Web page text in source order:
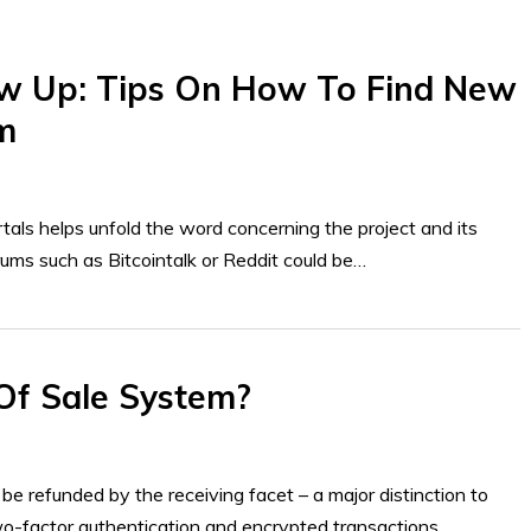
Up: Tips On How To Find New
helps unfold the word concerning the project and its
such as Bitcointalk or Reddit could be…
Sale System?
refunded by the receiving facet – a major distinction to
factor authentication and encrypted transactions…